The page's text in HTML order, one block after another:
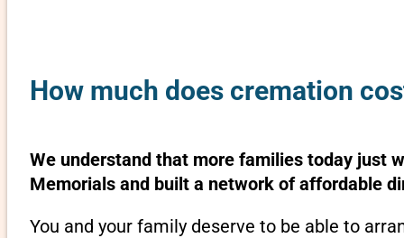
How much does cremation
We understand that more families today just
Memorials and built a network of affordable
You and your family deserve to be able to